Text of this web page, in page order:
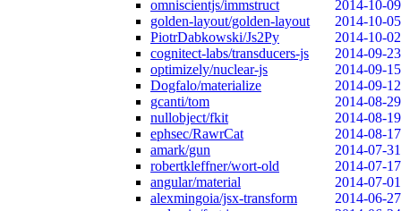
omniscientjs/immstruct
2014-10-09
golden-layout/golden-layout
2014-10-05
PiotrDabkowski/Js2Py
2014-10-02
cognitect-labs/transducers-js
2014-09-23
optimizely/nuclear-js
2014-09-15
Dogfalo/materialize
2014-09-12
gcanti/tom
2014-08-29
nullobject/fkit
2014-08-19
ephsec/RawrCat
2014-08-17
amark/gun
2014-07-31
robertkleffner/wort-old
2014-07-17
angular/material
2014-07-01
alexmingoia/jsx-transform
2014-06-27